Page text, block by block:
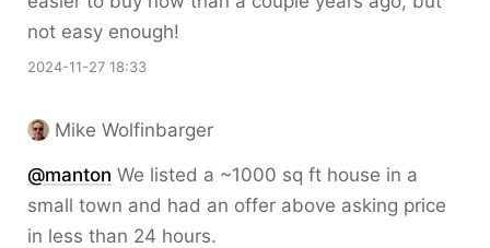
not easy enough!
2024-11-27 18:33
Mike Wolfinbarger
@manton We listed a ~1000 sq ft house in a
small town and had an offer above asking price
in less than 24 hours.